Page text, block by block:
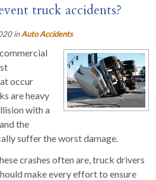
truck accidents?
inAuto Accidents
occur
are heavy
with a
the
suffer the worst damage.
crashes often are, truck drivers
make every effort to ensure